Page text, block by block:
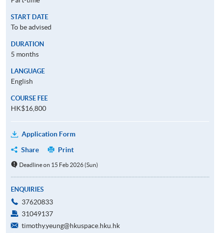
START DATE
To be advised
DURATION
5 months
LANGUAGE
English
COURSE FEE
HK$16,800
Application Form
Share
Print
Deadline on 15 Feb 2026 (Sun)
ENQUIRIES
37620833
31049137
timothy.yeung@hkuspace.hku.hk